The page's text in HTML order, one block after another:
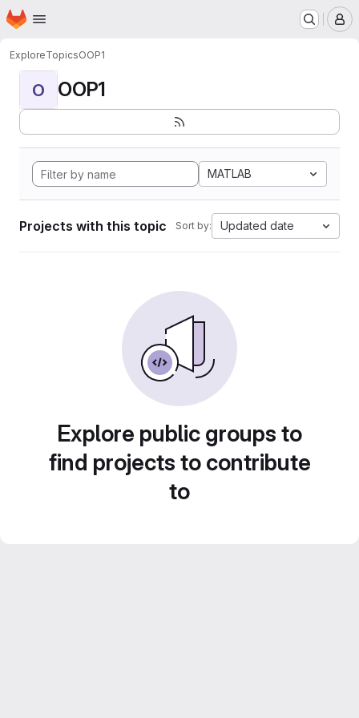
Skip to main content
Homepage
ExploreTopicsOOP1
O OOP1
MATLAB
Projects with this topic Sort by: Updated date
Explore public groups to
find projects to contribute
to